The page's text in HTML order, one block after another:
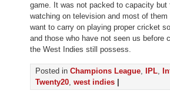
game. It was not packed to capacity but
watching on television and most of
want to carry on playing proper cricket
and those who have not seen us before
the West Indies still possess.
Posted in Champions League, IPL,
Twenty20, west indies